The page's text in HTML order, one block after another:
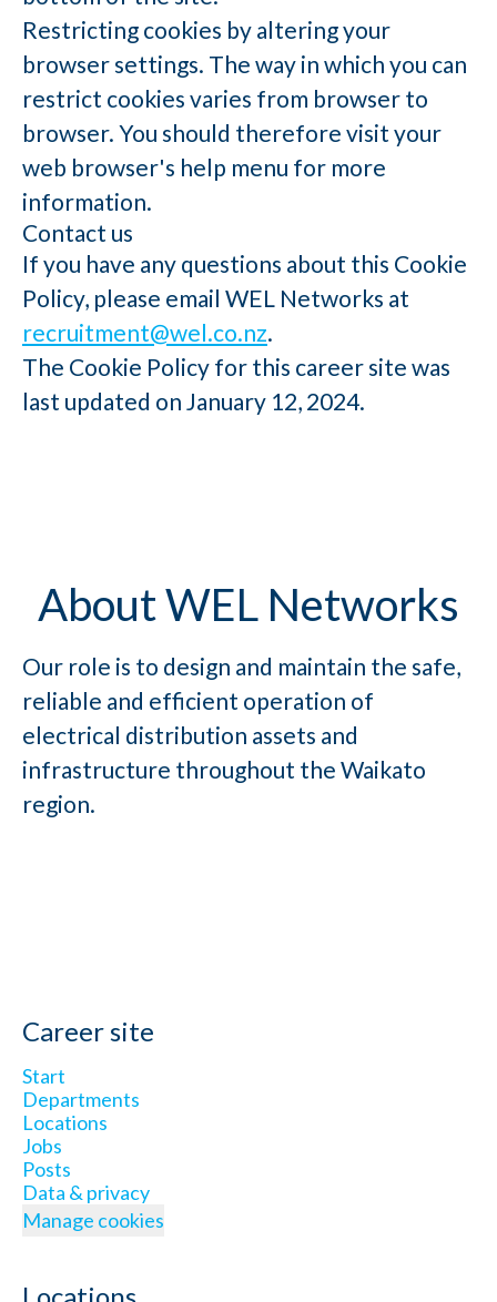
Restricting cookies by altering your
browser settings. The way in which you can
restrict cookies varies from browser to
browser. You should therefore visit your
web browser's help menu for more
information.
Contact us
If you have any questions about this Cookie
Policy, please email WEL Networks at
recruitment@wel.co.nz.
The Cookie Policy for this career site was
last updated on January 12, 2024.
About WEL Networks
Our role is to design and maintain the safe,
reliable and efficient operation of
electrical distribution assets and
infrastructure throughout the Waikato
region.
Career site
Start
Departments
Locations
Jobs
Posts
Data & privacy
Manage cookies